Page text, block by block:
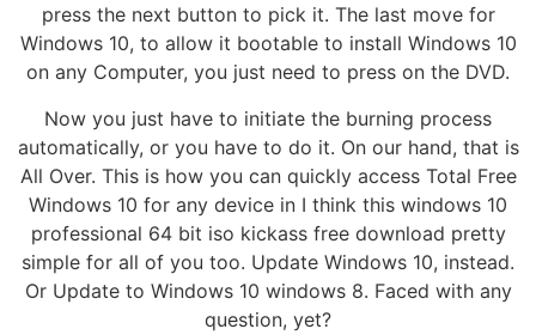
press the next button to pick it. The last move for
Windows 10, to allow it bootable to install Windows 10
on any Computer, you just need to press on the DVD.
Now you just have to initiate the burning process
automatically, or you have to do it. On our hand, that is
All Over. This is how you can quickly access Total Free
Windows 10 for any device in I think this windows 10
professional 64 bit iso kickass free download pretty
simple for all of you too. Update Windows 10, instead.
Or Update to Windows 10 windows 8. Faced with any
question, yet?